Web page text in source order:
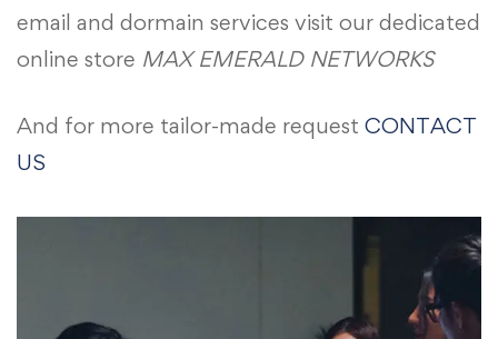
email and dormain services visit our dedicated
online store MAX EMERALD NETWORKS
And for more tailor-made request CONTACT
US